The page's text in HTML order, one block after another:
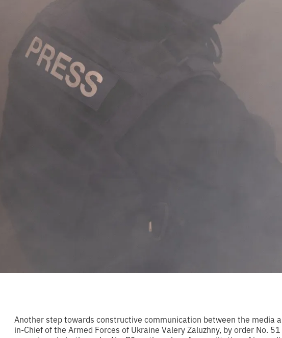
Another step towards constructive communication between the media
in-Chief of the Armed Forces of Ukraine Valery Zaluzhny, by order No.